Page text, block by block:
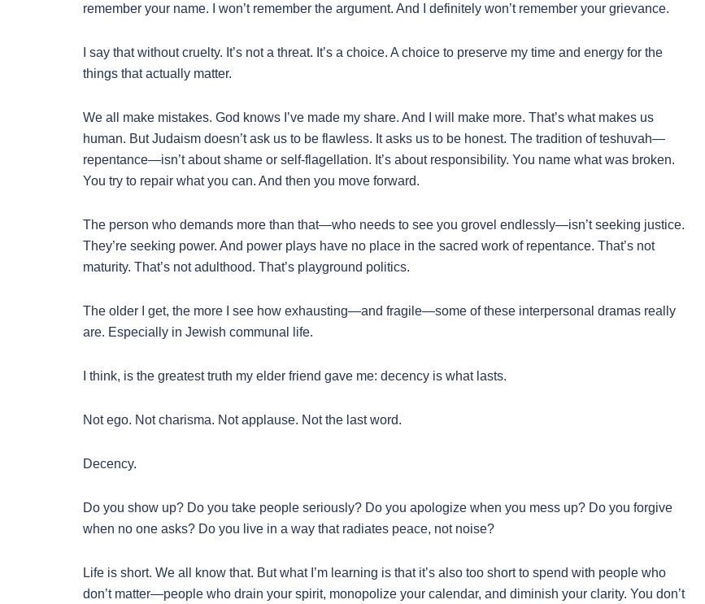
remember your name. I won’t remember the argument. And I definitely won’t remember your grievance.
I say that without cruelty. It’s not a threat. It’s a choice. A choice to preserve my time and energy for the
things that actually matter.
We all make mistakes. God knows I’ve made my share. And I will make more. That’s what makes us
human. But Judaism doesn’t ask us to be flawless. It asks us to be honest. The tradition of teshuvah—
repentance—isn’t about shame or self-flagellation. It’s about responsibility. You name what was broken.
You try to repair what you can. And then you move forward.
The person who demands more than that—who needs to see you grovel endlessly—isn’t seeking justice.
They’re seeking power. And power plays have no place in the sacred work of repentance. That’s not
maturity. That’s not adulthood. That’s playground politics.
The older I get, the more I see how exhausting—and fragile—some of these interpersonal dramas really
are. Especially in Jewish communal life.
I think, is the greatest truth my elder friend gave me: decency is what lasts.
Not ego. Not charisma. Not applause. Not the last word.
Decency.
Do you show up? Do you take people seriously? Do you apologize when you mess up? Do you forgive
when no one asks? Do you live in a way that radiates peace, not noise?
Life is short. We all know that. But what I’m learning is that it’s also too short to spend with people who
don’t matter—people who drain your spirit, monopolize your calendar, and diminish your clarity. You don’t